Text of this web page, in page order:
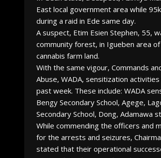
East local government area while
during a raid in Ede same day.
A suspect, Etim Esien Stephen, 55,
community forest, in Igueben area
cannabis farm land.
With the same vigour, Commands
Abuse, WADA, sensitization
past week. These include: WADA
Bengy Secondary School, Agege,
Secondary School, Dong, Adamawa
While commending the officers and
for the arrests and seizures,
stated that their operational